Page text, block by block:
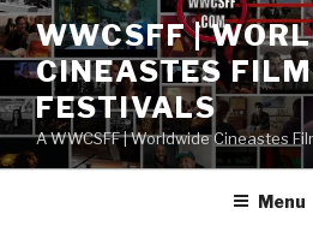
Skip
to
content
WWCSFF |
CINEASTES FILM
FESTIVALS
A WWCSFF | Worldwide Cineastes
Menu